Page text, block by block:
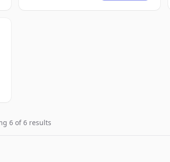
6 of 6 results